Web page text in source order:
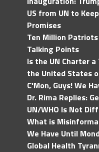
US from UN to
Promises
Ten Million
Talking Points
Is the UN Charter
the United States
C'Mon, Guys! We
Dr. Rima Replies:
UN/WHO Is Not
What is
We Have Until
Global Health